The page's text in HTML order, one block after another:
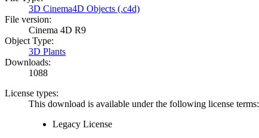
3D Cinema4D Objects (.c4d)
File version:
Cinema 4D R9
Object Type:
3D Plants
Downloads:
1088
License types:
This download is available under the following license terms:
Legacy License